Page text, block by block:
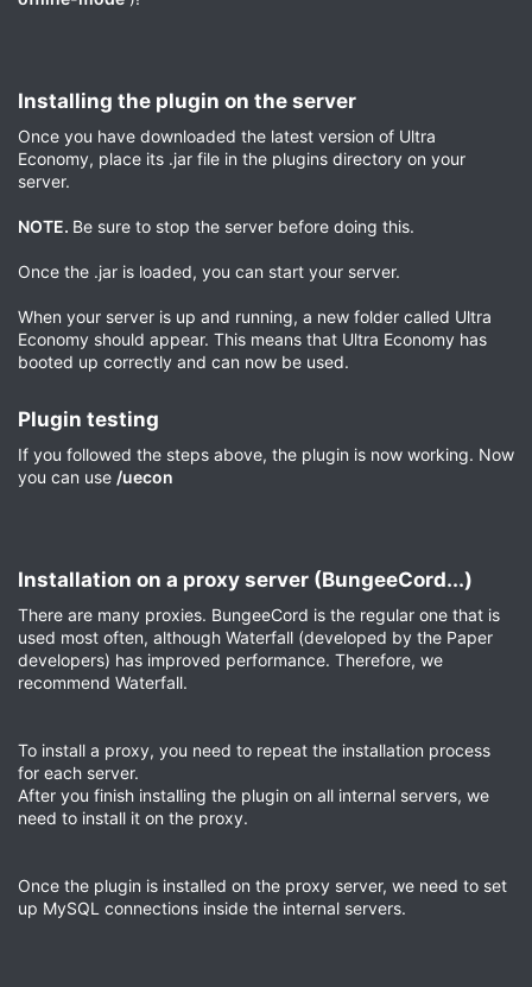
Installing the plugin on the server​
Once you have downloaded the latest version of Ultra
Economy, place its .jar file in the plugins directory on your
server.
NOTE. Be sure to stop the server before doing this.
Once the .jar is loaded, you can start your server.
When your server is up and running, a new folder called Ultra
Economy should appear. This means that Ultra Economy has
booted up correctly and can now be used.
Plugin testing​
If you followed the steps above, the plugin is now working. Now
you can use /uecon
Installation on a proxy server (BungeeCord...)​
There are many proxies. BungeeCord is the regular one that is
used most often, although Waterfall (developed by the Paper
developers) has improved performance. Therefore, we
recommend Waterfall.
To install a proxy, you need to repeat the installation process
for each server.
After you finish installing the plugin on all internal servers, we
need to install it on the proxy.
Once the plugin is installed on the proxy server, we need to set
up MySQL connections inside the internal servers.